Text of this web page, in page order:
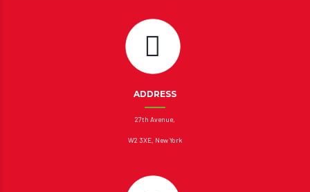
ADDRESS
27th Avenue,
W2 3XE, New York